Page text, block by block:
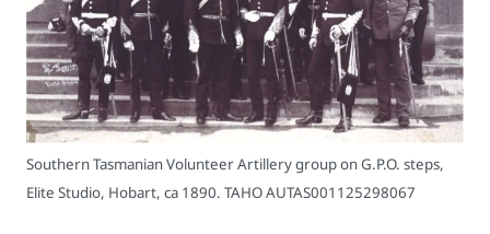
Southern Tasmanian Volunteer Artillery group on G.P.O. steps,
Elite Studio, Hobart, ca 1890. TAHO AUTAS001125298067